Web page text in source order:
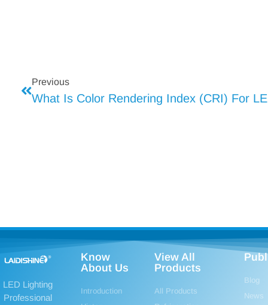
Previous
What Is Color Rendering Index (CRI) For
LED Lighting
Professional
Know
About Us
Introduction
View All
Products
All Products
Blog
News